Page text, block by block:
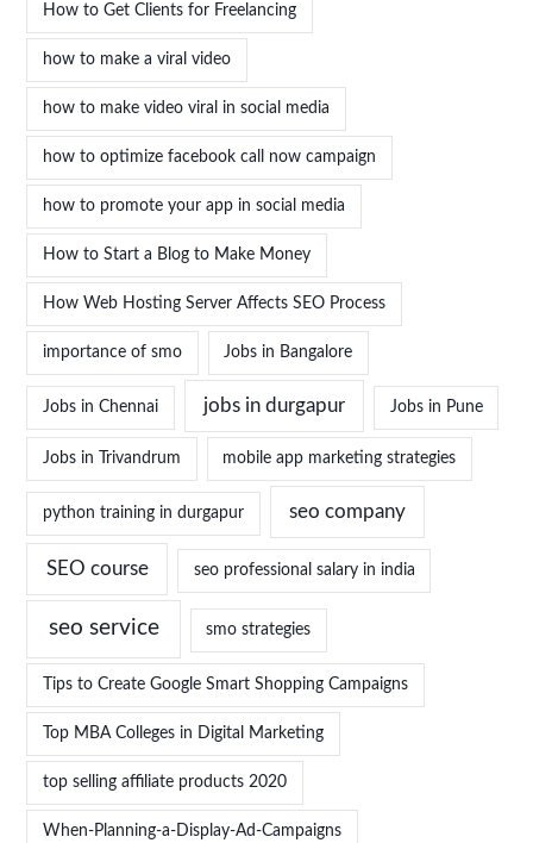
How to Get Clients for Freelancing
how to make a viral video
how to make video viral in social media
how to optimize facebook call now campaign
how to promote your app in social media
How to Start a Blog to Make Money
How Web Hosting Server Affects SEO Process
importance of smo Jobs in Bangalore
Jobs in Chennai jobs in durgapur Jobs in Pune
Jobs in Trivandrum mobile app marketing strategies
python training in durgapur seo company
SEO course seo professional salary in india
seo service smo strategies
Tips to Create Google Smart Shopping Campaigns
Top MBA Colleges in Digital Marketing
top selling affiliate products 2020
When-Planning-a-Display-Ad-Campaigns